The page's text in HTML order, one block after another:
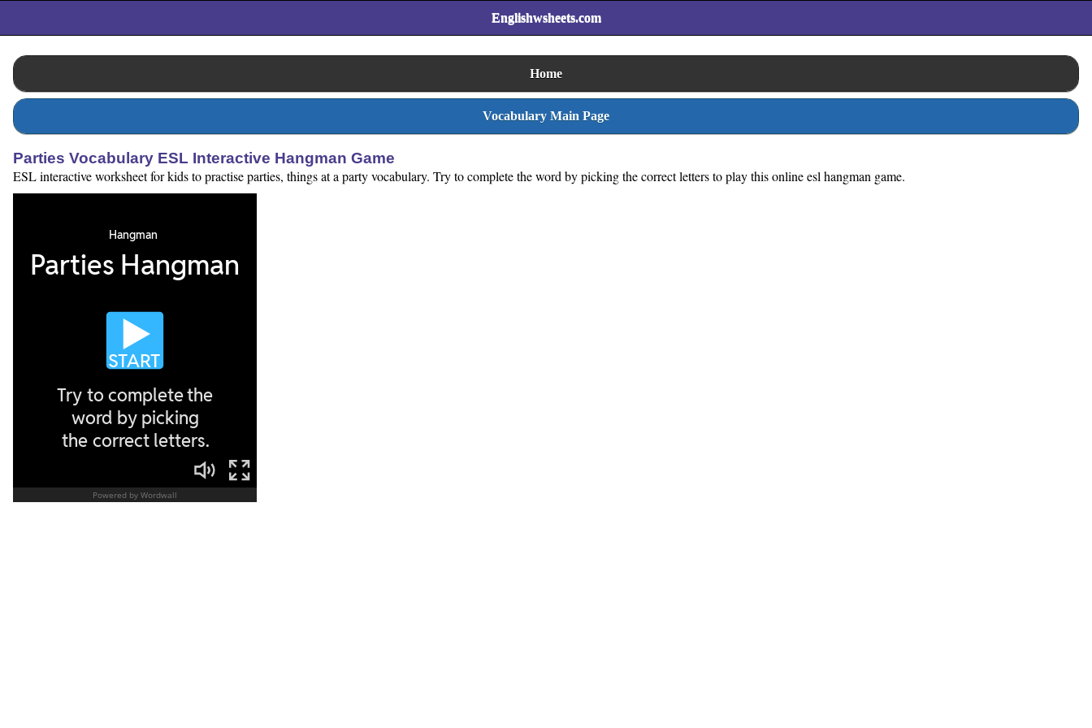
Englishwsheets.com
Home
Vocabulary Main Page
Parties Vocabulary ESL Interactive Hangman Game
ESL interactive worksheet for kids to practise parties, things at a party vocabulary. Try to complete the word by picking the correct letters to play this online esl hangman game.